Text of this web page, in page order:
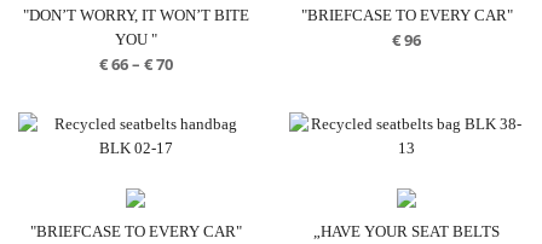
"DON’T WORRY, IT WON’T BITE
YOU "
€66– €70Price
through
"BRIEFCASE TO EVERY CAR"
€96
"BRIEFCASE TO EVERY CAR"
„HAVE YOUR SEAT BELTS